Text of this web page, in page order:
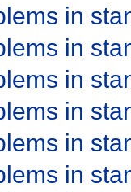
in
in
in
in
in
in